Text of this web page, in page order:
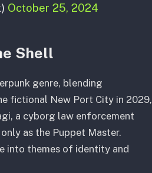
October 25, 2024
Shell
genre, blending
fictional New Port City in 2029,
a cyborg law enforcement
as the Puppet Master.
into themes of identity and